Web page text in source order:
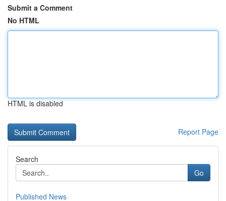
Submit a Comment
No HTML
HTML is disabled
Report Page
Search
Go
Published News